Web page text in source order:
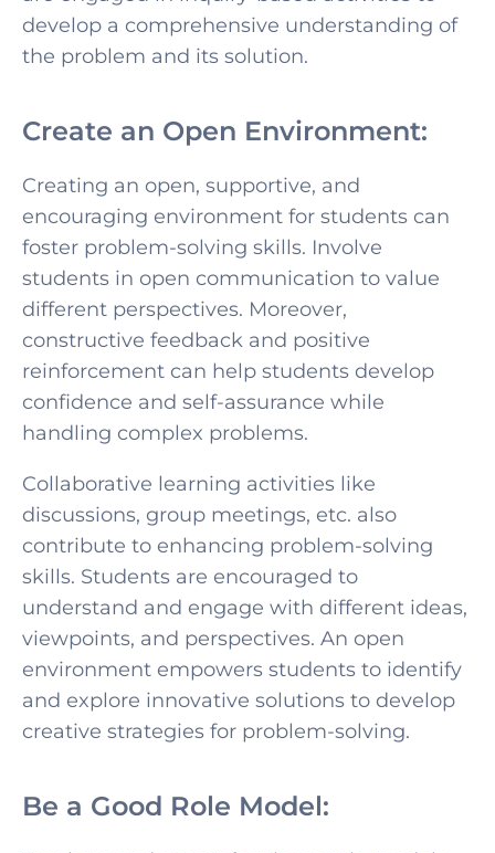
develop a comprehensive understanding of
the problem and its solution.
Create an Open Environment:
Creating an open, supportive, and
encouraging environment for students can
foster problem-solving skills. Involve
students in open communication to value
different perspectives. Moreover,
constructive feedback and positive
reinforcement can help students develop
confidence and self-assurance while
handling complex problems.
Collaborative learning activities like
discussions, group meetings, etc. also
contribute to enhancing problem-solving
skills. Students are encouraged to
understand and engage with different ideas,
viewpoints, and perspectives. An open
environment empowers students to identify
and explore innovative solutions to develop
creative strategies for problem-solving.
Be a Good Role Model: